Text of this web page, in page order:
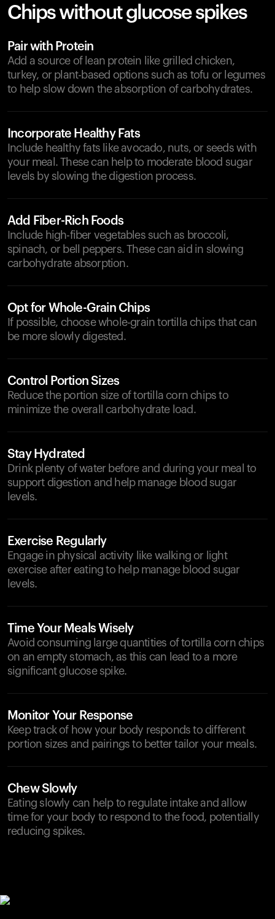
Chips without glucose spikes
Pair with Protein
Add a source of lean protein like grilled chicken,
turkey, or plant-based options such as tofu or legumes
to help slow down the absorption of carbohydrates.
Incorporate Healthy Fats
Include healthy fats like avocado, nuts, or seeds with
your meal. These can help to moderate blood sugar
levels by slowing the digestion process.
Add Fiber-Rich Foods
Include high-fiber vegetables such as broccoli,
spinach, or bell peppers. These can aid in slowing
carbohydrate absorption.
Opt for Whole-Grain Chips
If possible, choose whole-grain tortilla chips that can
be more slowly digested.
Control Portion Sizes
Reduce the portion size of tortilla corn chips to
minimize the overall carbohydrate load.
Stay Hydrated
Drink plenty of water before and during your meal to
support digestion and help manage blood sugar
levels.
Exercise Regularly
Engage in physical activity like walking or light
exercise after eating to help manage blood sugar
levels.
Time Your Meals Wisely
Avoid consuming large quantities of tortilla corn chips
on an empty stomach, as this can lead to a more
significant glucose spike.
Monitor Your Response
Keep track of how your body responds to different
portion sizes and pairings to better tailor your meals.
Chew Slowly
Eating slowly can help to regulate intake and allow
time for your body to respond to the food, potentially
reducing spikes.